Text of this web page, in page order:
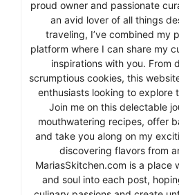
proud owner and passionate
an avid lover of all things
traveling, I’ve combined my
platform where I can share my
inspirations with you. From
scrumptious cookies, this
enthusiasts looking to explore
Join me on this delectable
mouthwatering recipes, offer
and take you along on my
discovering flavors from
MariasSkitchen.com is a place
and soul into each post,